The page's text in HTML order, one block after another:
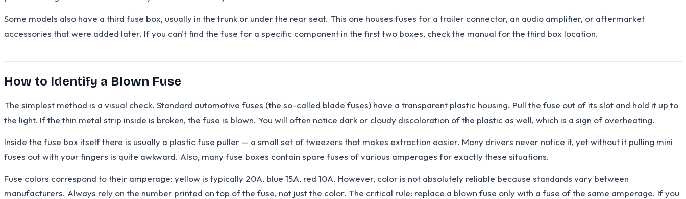
Some models also have a third fuse box, usually in the trunk or under the rear seat. This one houses fuses for a trailer connector, an audio amplifier, or aftermarket
accessories that were added later. If you can't find the fuse for a specific component in the first two boxes, check the manual for the third box location.
How to Identify a Blown Fuse
The simplest method is a visual check. Standard automotive fuses (the so-called blade fuses) have a transparent plastic housing. Pull the fuse out of its slot and hold it up to
the light. If the thin metal strip inside is broken, the fuse is blown. You will often notice dark or cloudy discoloration of the plastic as well, which is a sign of overheating.
Inside the fuse box itself there is usually a plastic fuse puller — a small set of tweezers that makes extraction easier. Many drivers never notice it, yet without it pulling mini
fuses out with your fingers is quite awkward. Also, many fuse boxes contain spare fuses of various amperages for exactly these situations.
Fuse colors correspond to their amperage: yellow is typically 20A, blue 15A, red 10A. However, color is not absolutely reliable because standards vary between
manufacturers. Always rely on the number printed on top of the fuse, not just the color. The critical rule: replace a blown fuse only with a fuse of the same amperage. If you